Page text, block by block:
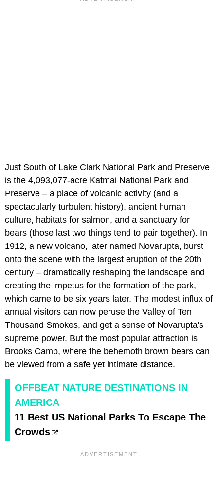
Just South of Lake Clark National Park and Preserve
is the 4,093,077-acre Katmai National Park and
Preserve – a place of volcanic activity (and a
spectacularly turbulent history), ancient human
culture, habitats for salmon, and a sanctuary for
bears (those last two things tend to pair together). In
1912, a new volcano, later named Novarupta, burst
onto the scene with the largest eruption of the 20th
century – dramatically reshaping the landscape and
creating the impetus for the formation of the park,
which came to be six years later. The modest influx of
annual visitors can now peruse the Valley of Ten
Thousand Smokes, and get a sense of Novarupta's
supreme power. But the most popular attraction is
Brooks Camp, where the behemoth brown bears can
be viewed from a safe yet intimate distance.
OFFBEAT NATURE DESTINATIONS IN
AMERICA
11 Best US National Parks To Escape The
Crowds